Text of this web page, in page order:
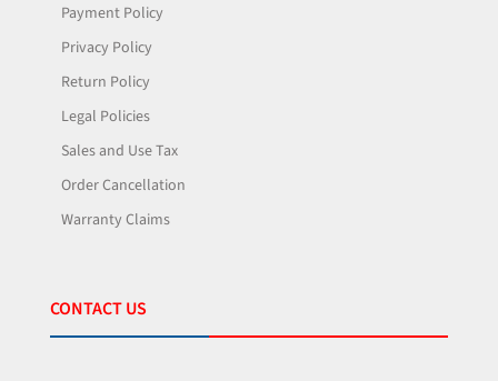
Payment Policy
Privacy Policy
Return Policy
Legal Policies
Sales and Use Tax
Order Cancellation
Warranty Claims
CONTACT US